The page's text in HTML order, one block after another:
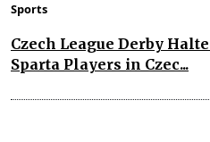
Sports
Czech League Derby
Sparta Players in Czec...